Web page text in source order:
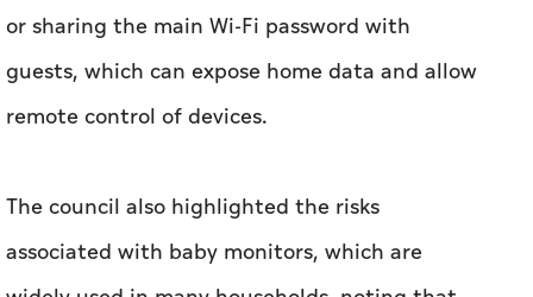
or sharing the main Wi-Fi password with
guests, which can expose home data and allow
remote control of devices.
The council also highlighted the risks
associated with baby monitors, which are